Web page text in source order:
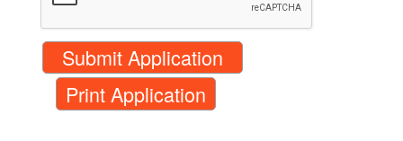
Print Application